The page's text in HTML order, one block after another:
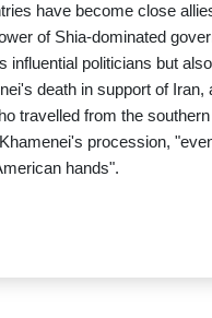
have become close
of Shia-dominated
influential politicians but
death in support of Iran,
travelled from the
procession,
hands".